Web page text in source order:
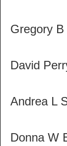
Gregory
David
Andrea L
Donna W